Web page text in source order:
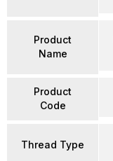
Product
Name
Product
Code
Thread Type